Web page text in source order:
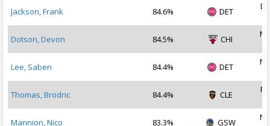
Jackson, Frank 84.6% DET
Dotson, Devon 84.5% CHI
Lee, Saben 84.4% DET
Thomas, Brodric 84.4% CLE
Mannion, Nico 83.3% GSW